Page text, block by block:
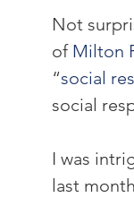
Not
of Milton
“social
social
I was
last